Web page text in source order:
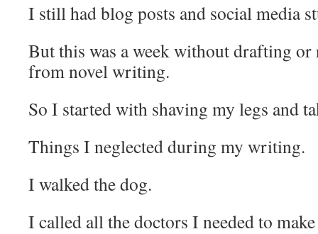
I still had blog posts and social media
But this was a week without drafting
from novel writing.
So I started with shaving my legs and
Things I neglected during my writing.
I walked the dog.
I called all the doctors I needed to